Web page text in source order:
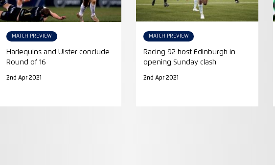
MATCH PREVIEW
Harlequins and Ulster conclude
Round of 16
2nd Apr 2021
MATCH PREVIEW
Racing 92 host Edinburgh in
opening Sunday clash
2nd Apr 2021